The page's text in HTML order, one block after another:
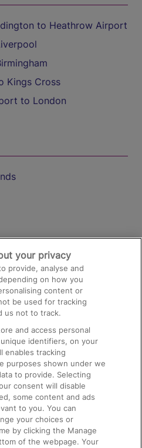
to Heathrow Airport
Kings Cross
to London
Facilities
your privacy
provide, analyse and
on how you
content or
be used for tracking
us not to track.
and access personal
identifiers, on your
enables tracking
purposes shown under we
to provide. Selecting
consent will disable
some content and ads
to you. You can
your choices or
by clicking the Manage
of the webpage. Your